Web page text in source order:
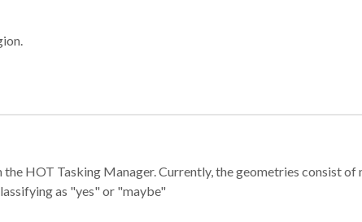
HOT Tasking Manager. Currently, the geometries consist
as "yes" or "maybe"